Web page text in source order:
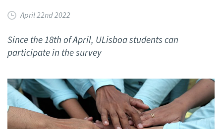
April 22nd 2022
Since the 18th of April, ULisboa students can
participate in the survey